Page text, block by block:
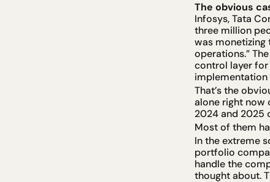
The obvious
Infosys, Tata
three million
was monetizing
operations.”
control layer
implementation
That’s the
alone right now
2024 and 2025
Most of them
In the extreme
portfolio
handle the
thought about.